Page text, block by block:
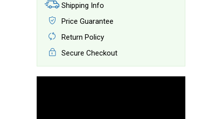
Shipping Info
Price Guarantee
Return Policy
Secure Checkout